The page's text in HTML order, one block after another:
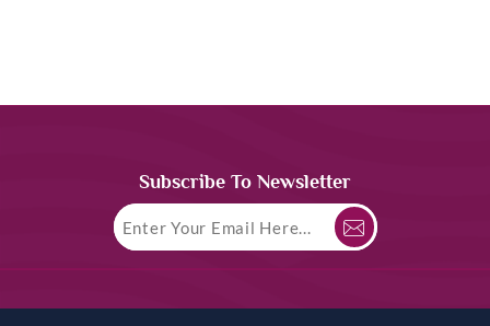
Subscribe To Newsletter